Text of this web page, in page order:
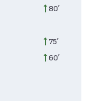
80′
75′
60′